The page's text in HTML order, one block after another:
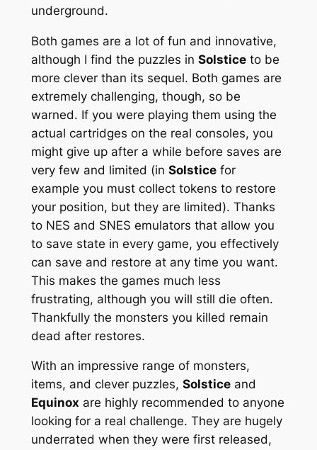
underground.
Both games are a lot of fun and innovative,
although I find the puzzles in Solsticeto be
more clever than its sequel. Both games are
extremely challenging, though, so be
warned. If you were playing them using the
actual cartridges on the real consoles, you
might give up after a while before saves are
very few and limited (in Solsticefor
example you must collect tokens to restore
your position, but they are limited). Thanks
to NES and SNES emulators that allow you
to save state in every game, you effectively
can save and restore at any time you want.
This makes the games much less
frustrating, although you will still die often.
Thankfully the monsters you killed remain
dead after restores.
With an impressive range of monsters,
items, and clever puzzles, Solsticeand
Equinox are highly recommended to anyone
looking for a real challenge. They are hugely
underrated when they were first released,